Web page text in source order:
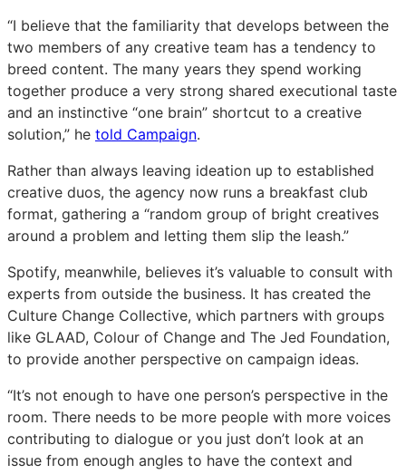
“I believe that the familiarity that develops between the
two members of any creative team has a tendency to
breed content. The many years they spend working
together produce a very strong shared executional taste
and an instinctive “one brain” shortcut to a creative
solution,” he told Campaign.
Rather than always leaving ideation up to established
creative duos, the agency now runs a breakfast club
format, gathering a “random group of bright creatives
around a problem and letting them slip the leash.”
Spotify, meanwhile, believes it’s valuable to consult with
experts from outside the business. It has created the
Culture Change Collective, which partners with groups
like GLAAD, Colour of Change and The Jed Foundation,
to provide another perspective on campaign ideas.
“It’s not enough to have one person’s perspective in the
room. There needs to be more people with more voices
contributing to dialogue or you just don’t look at an
issue from enough angles to have the context and